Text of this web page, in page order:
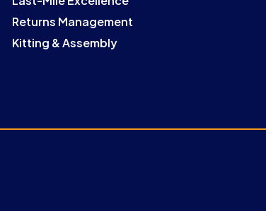
Returns Management
Kitting & Assembly